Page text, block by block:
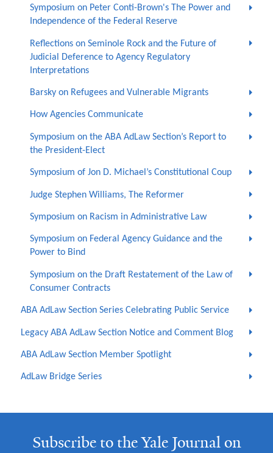
Symposium on Peter Conti-Brown's The Power and
Independence of the Federal Reserve
Reflections on Seminole Rock and the Future of
Judicial Deference to Agency Regulatory
Interpretations
Barsky on Refugees and Vulnerable Migrants
How Agencies Communicate
Symposium on the ABA AdLaw Section’s Report to
the President-Elect
Symposium of Jon D. Michael’s Constitutional Coup
Judge Stephen Williams, The Reformer
Symposium on Racism in Administrative Law
Symposium on Federal Agency Guidance and the
Power to Bind
Symposium on the Draft Restatement of the Law of
Consumer Contracts
ABA AdLaw Section Series Celebrating Public Service
Legacy ABA AdLaw Section Notice and Comment Blog
ABA AdLaw Section Member Spotlight
AdLaw Bridge Series
Subscribe to the Yale Journal on